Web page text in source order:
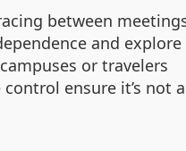
between
and
or travelers
ensure it’s not